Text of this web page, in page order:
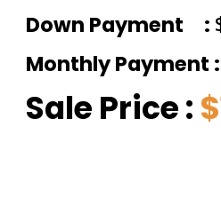
Down Payment :
Monthly Payment :
Sale Price :